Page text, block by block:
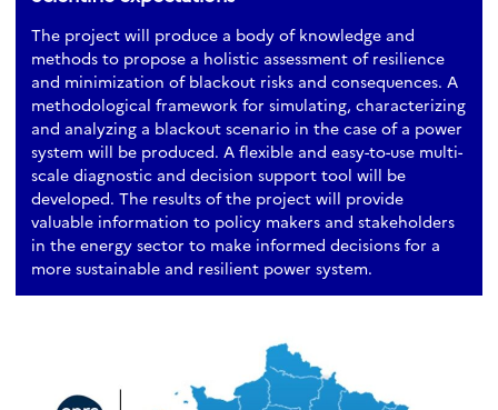
The project will produce a body of knowledge and
methods to propose a holistic assessment of resilience
and minimization of blackout risks and consequences. A
methodological framework for simulating, characterizing
and analyzing a blackout scenario in the case of a power
system will be produced. A flexible and easy-to-use multi-
scale diagnostic and decision support tool will be
developed. The results of the project will provide
valuable information to policy makers and stakeholders
in the energy sector to make informed decisions for a
more sustainable and resilient power system.